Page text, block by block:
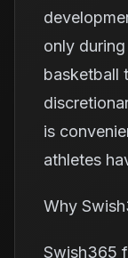
only
basketball
is
athletes
Why
Swish365